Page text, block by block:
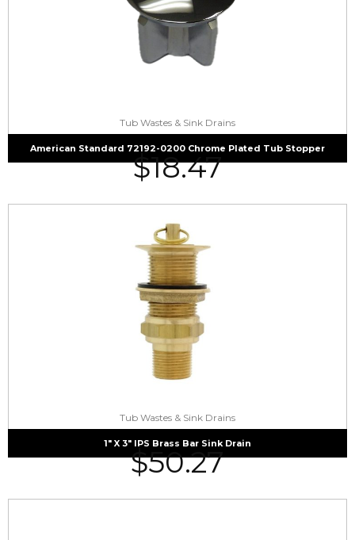
Tub Wastes & Sink Drains
American Standard 72192-0200 Chrome Plated Tub Stopper
$18.47
Tub Wastes & Sink Drains
1″ X 3″ IPS Brass Bar Sink Drain
$50.27